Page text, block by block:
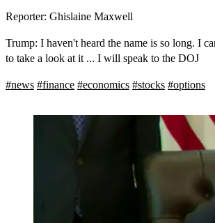
Reporter: Ghislaine Maxwell
Trump: I haven't heard the name is so long. I
to take a look at it ... I will speak to the DOJ
#news #finance #economics #stocks #options